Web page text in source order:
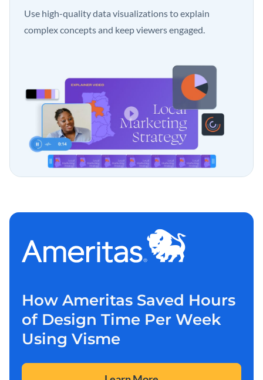
Use high-quality data visualizations to explain
complex concepts and keep viewers engaged.
How Ameritas Saved Hours
of Design Time Per Week
Using Visme